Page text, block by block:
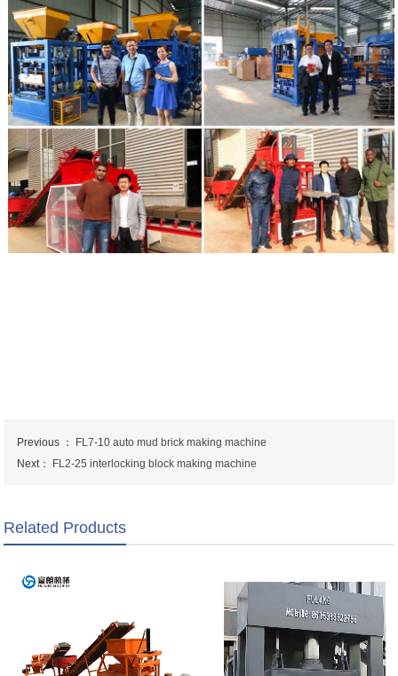
Previous ：
FL7-10 auto mud brick making machine
Next：
FL2-25 interlocking block making machine
Related Products